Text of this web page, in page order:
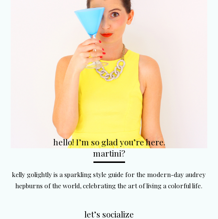
hello! I’m so glad you’re here.
martini?
kelly golightly is a sparkling style guide for the modern-day audrey
hepburns of the world, celebrating the art of living a colorful life.
let’s socialize